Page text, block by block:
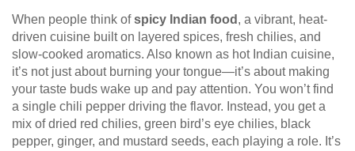
When people think ofspicy Indian food , a vibrant, heat-
driven cuisine built on layered spices, fresh chilies, and
slow-cooked aromatics. Also known as hot Indian cuisine,
it’s not just about burning your tongue—it’s about making
your taste buds wake up and pay attention. You won’t find
a single chili pepper driving the flavor. Instead, you get a
mix of dried red chilies, green bird’s eye chilies, black
pepper, ginger, and mustard seeds, each playing a role. It’s